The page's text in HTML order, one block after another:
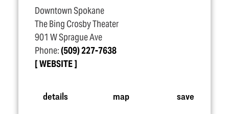
Downtown Spokane
The Bing Crosby Theater
901 W Sprague Ave
Phone:(509) 227-7638
WEBSITE
details map save